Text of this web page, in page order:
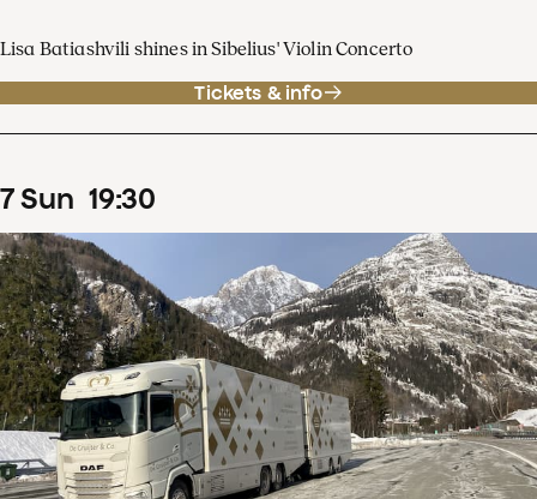
Lisa Batiashvili shines in Sibelius' Violin Concerto
Tickets & info
7Sun 19:30